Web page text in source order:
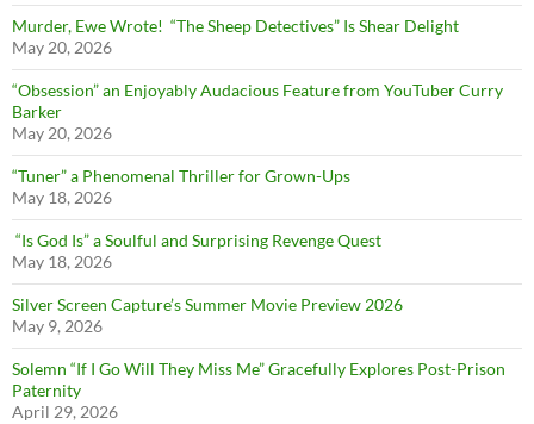
Murder, Ewe Wrote! “The Sheep Detectives” Is Shear Delight
May 20, 2026
“Obsession” an Enjoyably Audacious Feature from YouTuber Curry
Barker
May 20, 2026
“Tuner” a Phenomenal Thriller for Grown-Ups
May 18, 2026
“Is God Is” a Soulful and Surprising Revenge Quest
May 18, 2026
Silver Screen Capture’s Summer Movie Preview 2026
May 9, 2026
Solemn “If I Go Will They Miss Me” Gracefully Explores Post-Prison
Paternity
April 29, 2026